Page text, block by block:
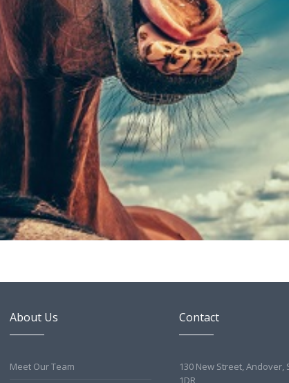
About Us
Meet Our Team
Contact
130 New Street, Andover,
1DR